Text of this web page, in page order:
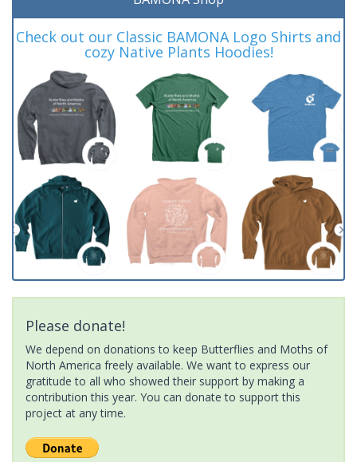
Check out our Classic BAMONA Logo Shirts and
cozy Native Plants Hoodies!
Please donate!
We depend on donations to keep Butterflies and Moths of
North America freely available. We want to express our
gratitude to all who showed their support by making a
contribution this year. You can donate to support this
project at any time.